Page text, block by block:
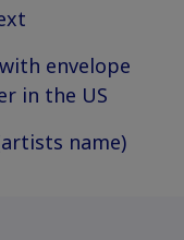
envelope
in the US
name)